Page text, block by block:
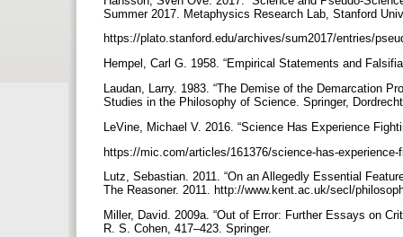
Summer 2017. Metaphysics Research Lab, Stanford
https://plato.stanford.edu/archives/sum2017/entries/
Hempel, Carl G. 1958. “Empirical Statements and
Laudan, Larry. 1983. “The Demise of the Demarcation
Studies in the Philosophy of Science. Springer,
LeVine, Michael V. 2016. “Science Has Experience
https://mic.com/articles/161376/science-has-
Lutz, Sebastian. 2011. “On an Allegedly Essential
The Reasoner. 2011. http://www.kent.ac.uk/secl/
Miller, David. 2009a. “Out of Error: Further Essays on
R. S. Cohen, 417–423. Springer.